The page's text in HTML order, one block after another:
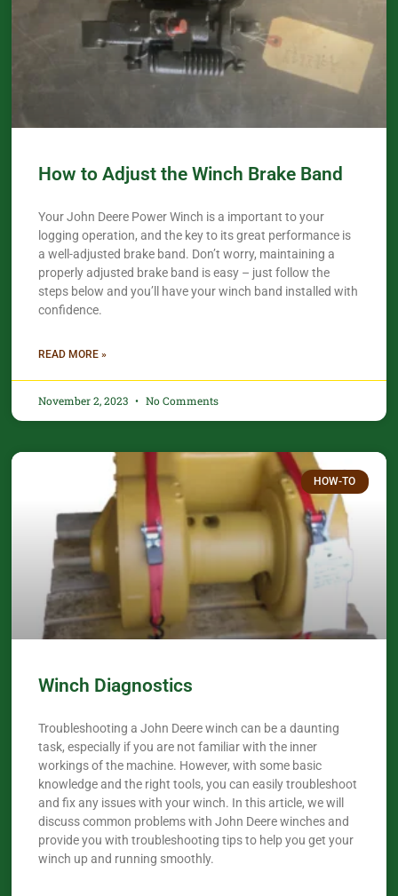
How to Adjust the Winch Brake Band
Your John Deere Power Winch is a important to your
logging operation, and the key to its great performance is
a well-adjusted brake band. Don’t worry, maintaining a
properly adjusted brake band is easy – just follow the
steps below and you’ll have your winch band installed with
confidence.​
READ MORE »
November 2, 2023 No Comments
HOW-TO
Winch Diagnostics
Troubleshooting a John Deere winch can be a daunting
task, especially if you are not familiar with the inner
workings of the machine. However, with some basic
knowledge and the right tools, you can easily troubleshoot
and fix any issues with your winch. In this article, we will
discuss common problems with John Deere winches and
provide you with troubleshooting tips to help you get your
winch up and running smoothly.